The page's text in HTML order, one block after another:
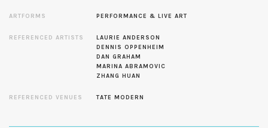
ARTFORMS PERFORMANCE & LIVE ART
REFERENCED ARTISTS
LAURIE ANDERSON
DENNIS OPPENHEIM
DAN GRAHAM
MARINA ABRAMOVIC
ZHANG HUAN
REFERENCED VENUES TATE MODERN